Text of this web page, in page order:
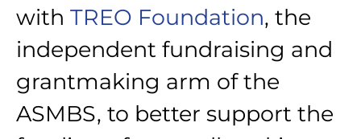
with TREO Foundation, the
independent fundraising and
grantmaking arm of the
ASMBS, to better support the